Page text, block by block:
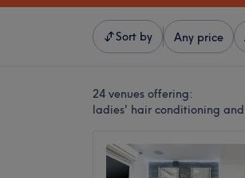
Sort by Any price
24 venues offering:
ladies' hair conditioning